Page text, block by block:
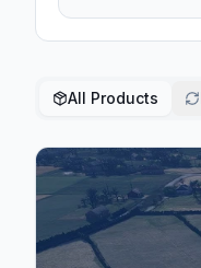
All Products